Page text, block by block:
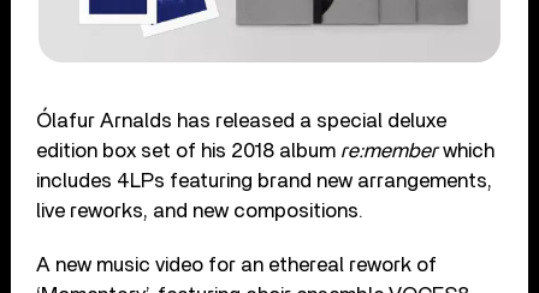
Ólafur Arnalds has released a special deluxe
edition box set of his 2018 album re:memberwhich
includes 4LPs featuring brand new arrangements,
live reworks, and new compositions.
A new music video for an ethereal rework of